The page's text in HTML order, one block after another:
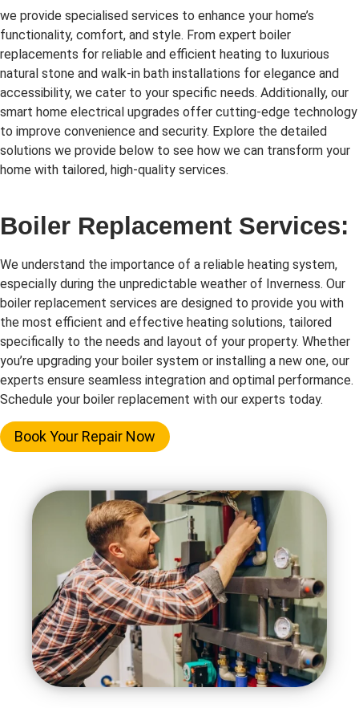
we provide specialised services to enhance your home’s
functionality, comfort, and style. From expert boiler
replacements for reliable and efficient heating to luxurious
natural stone and walk-in bath installations for elegance and
accessibility, we cater to your specific needs. Additionally, our
smart home electrical upgrades offer cutting-edge technology
to improve convenience and security. Explore the detailed
solutions we provide below to see how we can transform your
home with tailored, high-quality services.
Boiler Replacement Services:
We understand the importance of a reliable heating system,
especially during the unpredictable weather of Inverness. Our
boiler replacement services are designed to provide you with
the most efficient and effective heating solutions, tailored
specifically to the needs and layout of your property. Whether
you’re upgrading your boiler system or installing a new one, our
experts ensure seamless integration and optimal performance.
Schedule your boiler replacement with our experts today.
Book Your Repair Now